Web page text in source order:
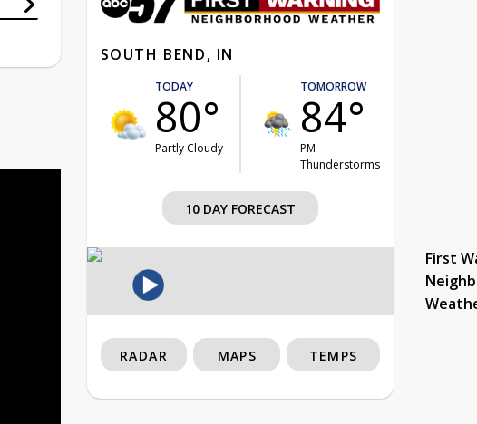
SOUTH BEND, IN
TODAY
80°
Partly Cloudy
TOMORROW
84°
PM
Thunderstorms
10 DAY FORECAST
First
RADAR MAPS TEMPS